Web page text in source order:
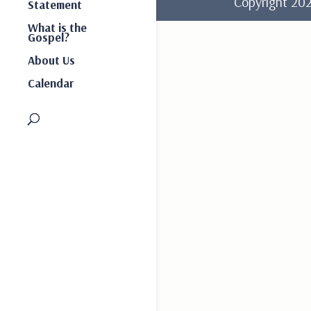
Statement
What is the
Gospel?
About Us
Calendar